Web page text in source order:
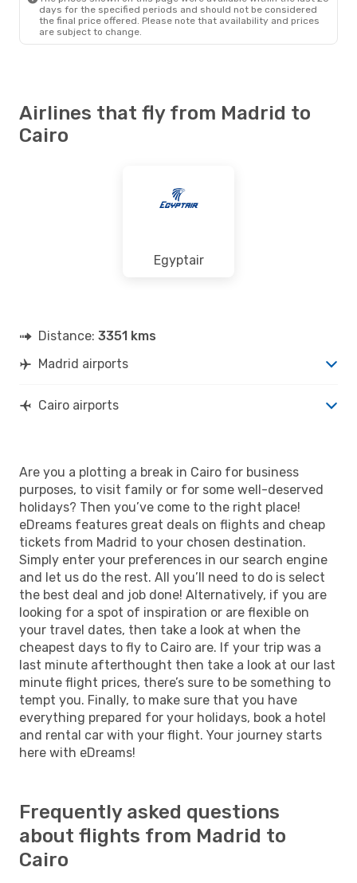
days for the specified periods and should not be considered
the final price offered. Please note that availability and prices
are subject to change.
Airlines that fly from Madrid to
Cairo
Egyptair
Distance: 3351 kms
Madrid airports
Cairo airports
Are you a plotting a break in Cairo for business
purposes, to visit family or for some well-deserved
holidays? Then you’ve come to the right place!
eDreams features great deals on flights and cheap
tickets from Madrid to your chosen destination.
Simply enter your preferences in our search engine
and let us do the rest. All you’ll need to do is select
the best deal and job done! Alternatively, if you are
looking for a spot of inspiration or are flexible on
your travel dates, then take a look at when the
cheapest days to fly to Cairo are. If your trip was a
last minute afterthought then take a look at our last
minute flight prices, there’s sure to be something to
tempt you. Finally, to make sure that you have
everything prepared for your holidays, book a hotel
and rental car with your flight. Your journey starts
here with eDreams!
Frequently asked questions
about flights from Madrid to
Cairo